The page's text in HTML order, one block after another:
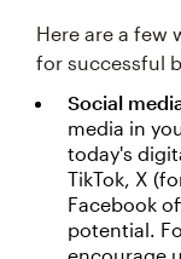
Here are a few
for successful
Social
media in
today's
TikTok, X
Facebook
potential.